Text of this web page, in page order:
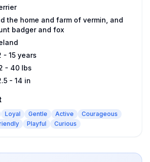
the home and farm of vermin, and
badger and fox
- 15 years
- 40 lbs
- 14 in
Loyal Gentle Active
Courageous
Playful Curious